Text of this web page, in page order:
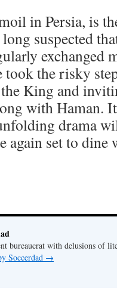
in Persia, is
long suspected
exchanged
took the risky
King and
with Haman.
drama
again set to
bureaucrat with delusions of
Soccerdad →